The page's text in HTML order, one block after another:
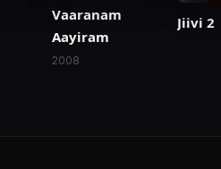
Vaaranam
Aayiram
2008
Jiivi 2